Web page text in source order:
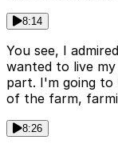
8:14
You see, I
wanted to live
part. I'm going to
of the farm,
8:26